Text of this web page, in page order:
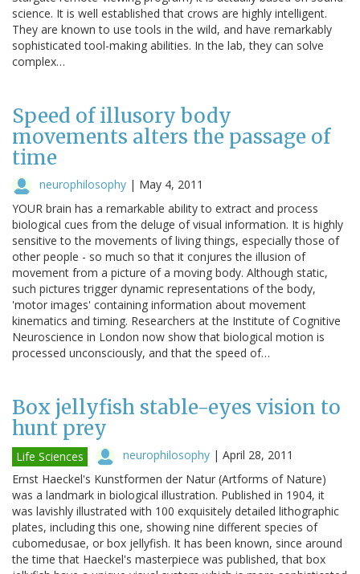
science. It is well established that crows are highly intelligent.
They are known to use tools in the wild, and have remarkably
sophisticated tool-making abilities. In the lab, they can solve
complex…
Speed of illusory body
movements alters the passage of
time
neurophilosophy | May 4, 2011
YOUR brain has a remarkable ability to extract and process
biological cues from the deluge of visual information. It is highly
sensitive to the movements of living things, especially those of
other people - so much so that it conjures the illusion of
movement from a picture of a moving body. Although static,
such pictures trigger dynamic representations of the body,
'motor images' containing information about movement
kinematics and timing. Researchers at the Institute of Cognitive
Neuroscience in London now show that biological motion is
processed unconsciously, and that the speed of…
Box jellyfish stable-eyes vision to
hunt prey
Life Sciences neurophilosophy | April 28, 2011
Ernst Haeckel's Kunstformen der Natur (Artforms of Nature)
was a landmark in biological illustration. Published in 1904, it
was lavishly illustrated with 100 exquisitely detailed lithographic
plates, including this one, showing nine different species of
cubomedusae, or box jellyfish. It has been known, since around
the time that Haeckel's masterpiece was published, that box